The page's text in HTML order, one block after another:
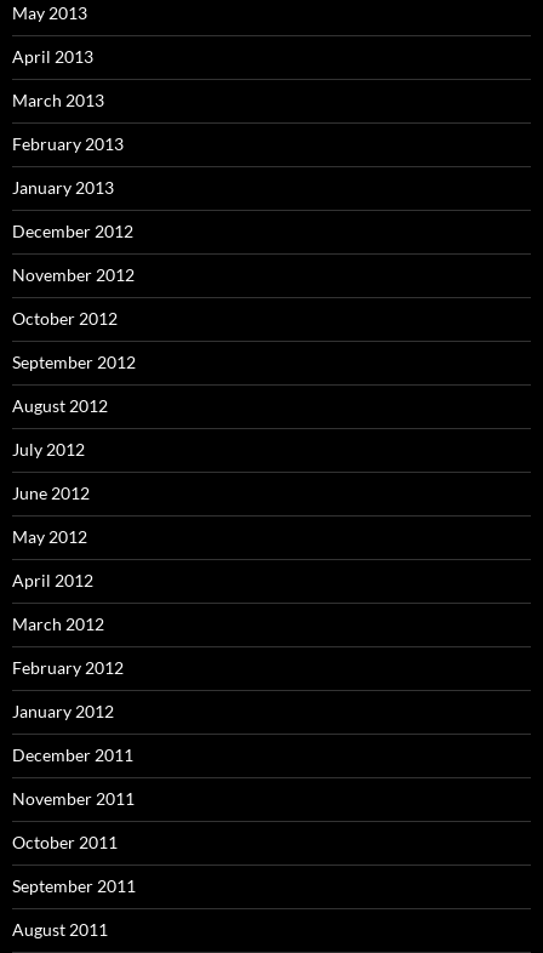
May 2013
April 2013
March 2013
February 2013
January 2013
December 2012
November 2012
October 2012
September 2012
August 2012
July 2012
June 2012
May 2012
April 2012
March 2012
February 2012
January 2012
December 2011
November 2011
October 2011
September 2011
August 2011